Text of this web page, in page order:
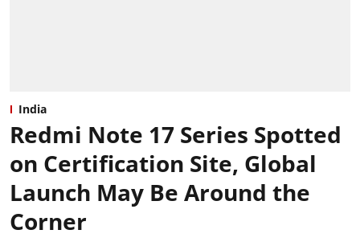
India
Redmi Note 17 Series Spotted
on Certification Site, Global
Launch May Be Around the
Corner